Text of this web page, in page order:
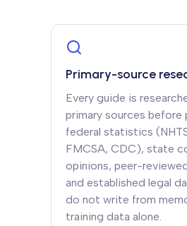
Primary-source
Every guide is
primary sources before
federal statistics
FMCSA, CDC), state
opinions, peer-
and established legal
do not write from
training data alone.